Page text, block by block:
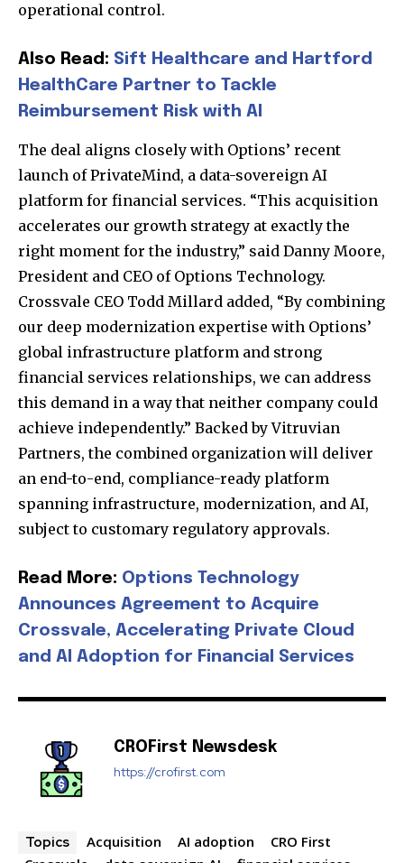
Join our community of
conversation.
To subscribe, simply enter your email address on our website
or click the subscribe button below. Don't worry, we respect
your privacy and won't spam your inbox. Your information is
I've read and accept the Privacy Policy
operational control.
Also Read: Sift Healthcare and Hartford
HealthCare Partner to Tackle
Reimbursement Risk with AI
The deal aligns closely with Options’ recent
launch of PrivateMind, a data-sovereign AI
platform for financial services. “This acquisition
accelerates our growth strategy at exactly the
right moment for the industry,” said Danny Moore,
President and CEO of Options Technology.
Crossvale CEO Todd Millard added, “By combining
our deep modernization expertise with Options’
global infrastructure platform and strong
financial services relationships, we can address
this demand in a way that neither company could
achieve independently.” Backed byVitruvian
Partners, the combined organization will deliver
an end-to-end, compliance-ready platform
spanning infrastructure, modernization, and AI,
subject to customary regulatory approvals.
Read More: Options Technology
Announces Agreement to Acquire
Crossvale, Accelerating Private Cloud
and AI Adoption for Financial Services
CROFirst Newsdesk
https://crofirst.com
Topics Acquisition AI adoption
CRO First